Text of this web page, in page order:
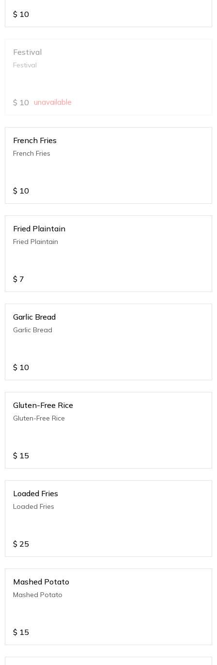
$ 10
Festival
Festival
$ 10 unavailable
French Fries
French Fries
$ 10
Fried Plaintain
Fried Plaintain
$ 7
Garlic Bread
Garlic Bread
$ 10
Gluten-Free Rice
Gluten-Free Rice
$ 15
Loaded Fries
Loaded Fries
$ 25
Mashed Potato
Mashed Potato
$ 15